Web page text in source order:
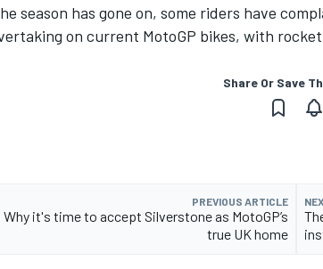
season has gone on, some riders have
on current MotoGP bikes, with
Share Or Save
PREVIOUS ARTICLE
Why it's time to accept Silverstone as MotoGP’s
true UK home